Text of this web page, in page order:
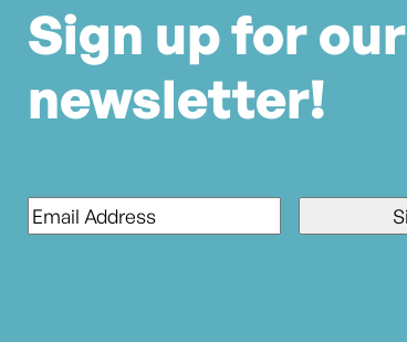
Sign up for our
newsletter!
*